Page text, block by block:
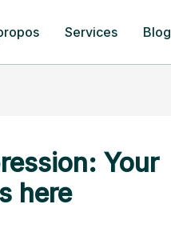
Services Blog
Your
here